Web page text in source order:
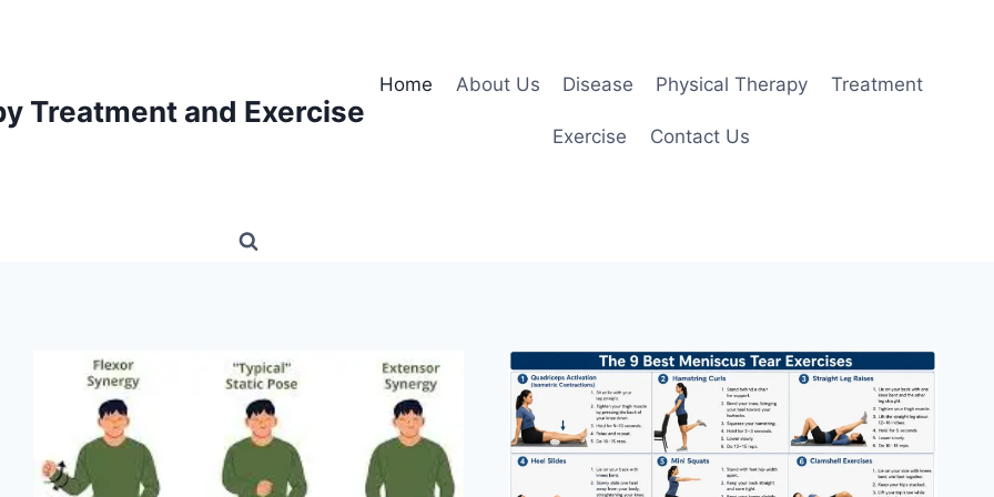
Treatment and Exercise
Home About Us Disease Physical Therapy Treatment
Exercise Contact Us